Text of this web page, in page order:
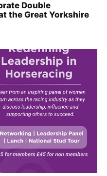
Double
the Great Yorkshire